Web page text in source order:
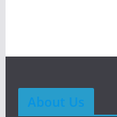
About Us